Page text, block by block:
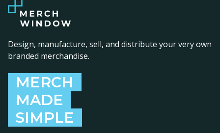
Design, manufacture, sell, and distribute your very own
branded merchandise.
MERCH
MADE
SIMPLE